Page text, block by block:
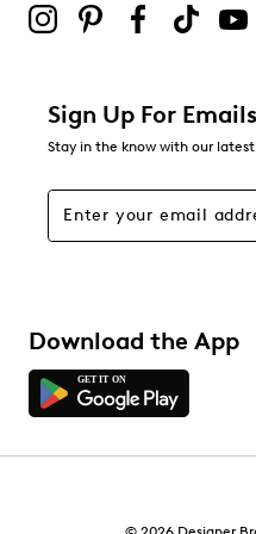
Adding a review will
about
Filters
Sign Up For
Stay in the know with our
Download the App